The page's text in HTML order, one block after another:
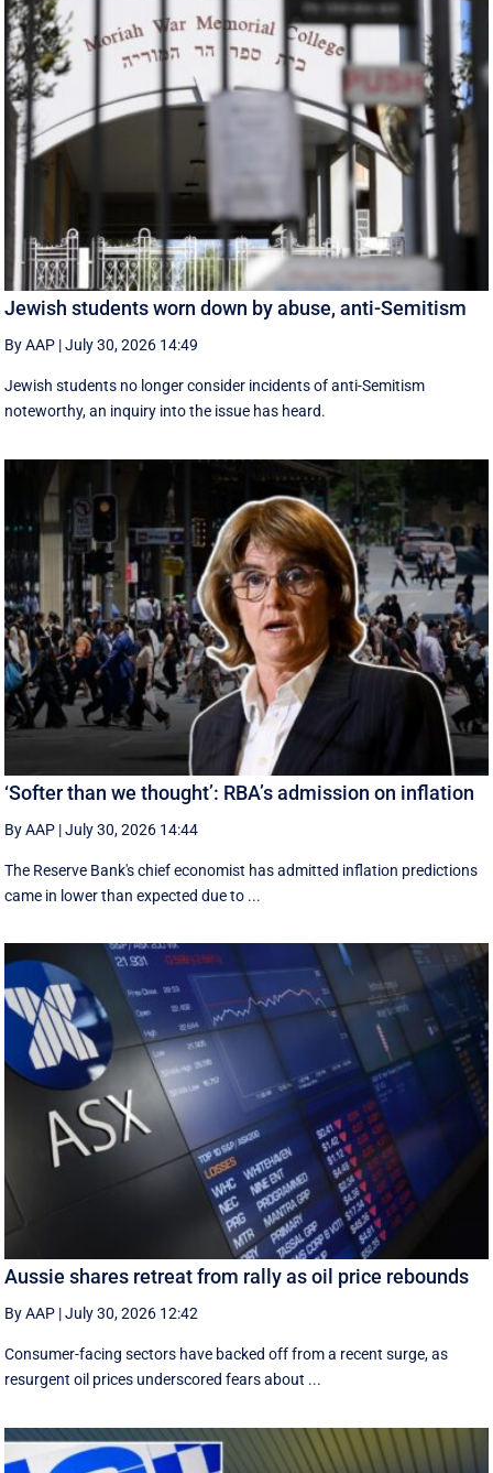
Jewish students worn down by abuse, anti-Semitism
By AAP |July 30, 2026 14:49
Jewish students no longer consider incidents of anti-Semitism
noteworthy, an inquiry into the issue has heard.
‘Softer than we thought’: RBA’s admission on inflation
By AAP |July 30, 2026 14:44
The Reserve Bank's chief economist has admitted inflation predictions
came in lower than expected due to ...
Aussie shares retreat from rally as oil price rebounds
By AAP |July 30, 2026 12:42
Consumer-facing sectors have backed off from a recent surge, as
resurgent oil prices underscored fears about ...